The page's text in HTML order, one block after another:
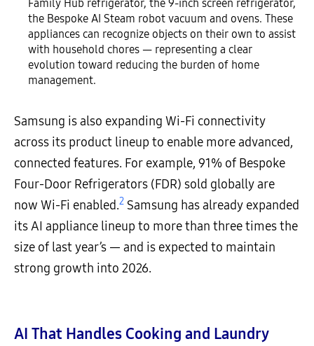
Family Hub refrigerator, the 9-inch screen refrigerator,
the Bespoke AI Steam robot vacuum and ovens. These
appliances can recognize objects on their own to assist
with household chores — representing a clear
evolution toward reducing the burden of home
management.
Samsung is also expanding Wi-Fi connectivity
across its product lineup to enable more advanced,
connected features. For example, 91% of Bespoke
Four-Door Refrigerators (FDR) sold globally are
now Wi-Fi enabled.2 Samsung has already expanded
its AI appliance lineup to more than three times the
size of last year’s — and is expected to maintain
strong growth into 2026.
AI That Handles Cooking and Laundry